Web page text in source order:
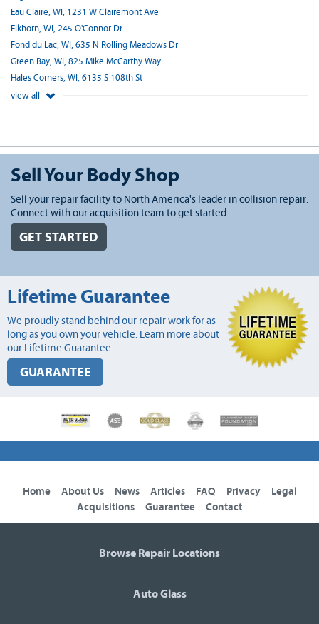
Eau Claire, WI, 1231 W Clairemont Ave
Elkhorn, WI, 245 O'Connor Dr
Fond du Lac, WI, 635 N Rolling Meadows Dr
Green Bay, WI, 825 Mike McCarthy Way
Hales Corners, WI, 6135 S 108th St
view all
Sell Your Body Shop
Sell your repair facility to North America's leader in collision repair.
Connect with our acquisition team to get started.
GET STARTED
Lifetime Guarantee
We proudly stand behind our repair work for as
long as you own your vehicle. Learn more about
our Lifetime Guarantee.
GUARANTEE
Home About Us News Articles FAQ Privacy
Legal
Acquisitions
Guarantee Contact
Browse Repair Locations
Auto Glass